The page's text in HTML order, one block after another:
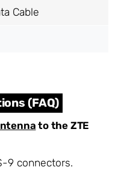
Cable
(FAQ)
to the ZTE
9 connectors.